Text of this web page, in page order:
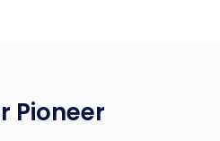
Pioneer